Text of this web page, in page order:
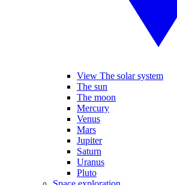
View The solar system
The sun
The moon
Mercury
Venus
Mars
Jupiter
Saturn
Uranus
Pluto